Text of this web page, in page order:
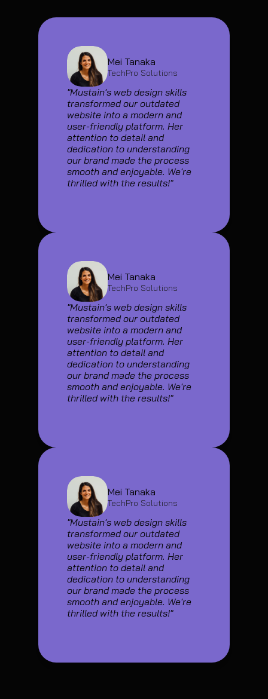
Mei Tanaka
TechPro Solutions
"Mustain's web design skills
transformed our outdated
website into a modern and
user-friendly platform. Her
attention to detail and
dedication to understanding
our brand made the process
smooth and enjoyable. We're
thrilled with the results!"
Mei Tanaka
TechPro Solutions
"Mustain's web design skills
transformed our outdated
website into a modern and
user-friendly platform. Her
attention to detail and
dedication to understanding
our brand made the process
smooth and enjoyable. We're
thrilled with the results!"
Mei Tanaka
TechPro Solutions
"Mustain's web design skills
transformed our outdated
website into a modern and
user-friendly platform. Her
attention to detail and
dedication to understanding
our brand made the process
smooth and enjoyable. We're
thrilled with the results!"